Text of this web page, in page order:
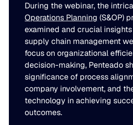
Demand Planning
Demand intelligence that
Integrated Business Planning
Organizational intelligence
Replenishment Optimization
Retail
Take the guesswork out of
FEATURED VERTICALS
Automotive
Supply Chain Intelligence
Transforming data and
chain performance.
Our team
Meet the experts who make
Insights and perspectives on
and industry trends.
Webinars
Live and on-demand sessions
customers.
During the webinar, the
Operations Planning (S&OP)
examined and crucial
supply chain management
focus on organizational
decision-making, Penteado
significance of process
company involvement, and
technology in achieving
outcomes.